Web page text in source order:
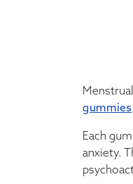
gummies
Each
anxiety.